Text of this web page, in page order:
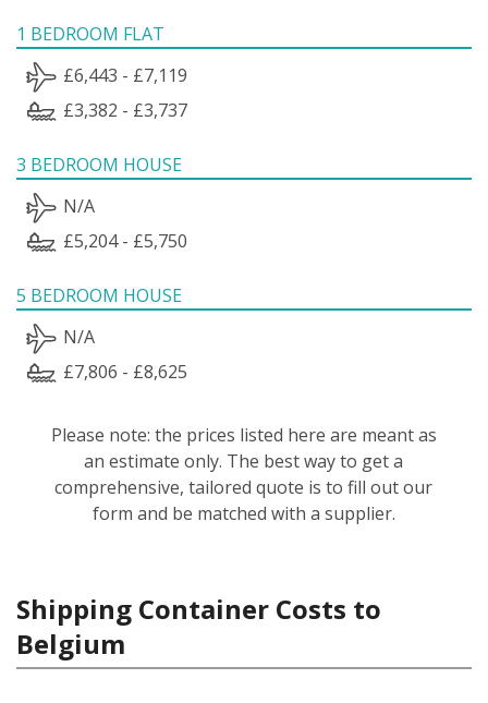
1 BEDROOM FLAT
£6,443 - £7,119
£3,382 - £3,737
3 BEDROOM HOUSE
N/A
£5,204 - £5,750
5 BEDROOM HOUSE
N/A
£7,806 - £8,625
Please note: the prices listed here are meant as
an estimate only. The best way to get a
comprehensive, tailored quote is to fill out our
form and be matched with a supplier.
Shipping Container Costs to
Belgium